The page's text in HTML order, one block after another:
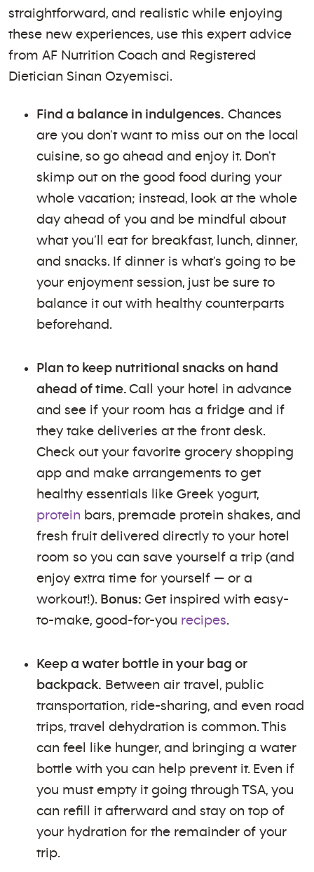
straightforward, and realistic while enjoying
these new experiences, use this expert advice
from AF Nutrition Coach and Registered
Dietician Sinan Ozyemisci.
Find a balance in indulgences. Chances
are you don't want to miss out on the local
cuisine, so go ahead and enjoy it. Don't
skimp out on the good food during your
whole vacation; instead, look at the whole
day ahead of you and be mindful about
what you’ll eat for breakfast, lunch, dinner,
and snacks. If dinner is what's going to be
your enjoyment session, just be sure to
balance it out with healthy counterparts
beforehand.
Plan to keep nutritional snacks on hand
ahead of time. Call your hotel in advance
and see if your room has a fridge and if
they take deliveries at the front desk.
Check out your favorite grocery shopping
app and make arrangements to get
healthy essentials like Greek yogurt,
protein bars, premade protein shakes, and
fresh fruit delivered directly to your hotel
room so you can save yourself a trip (and
enjoy extra time for yourself — or a
workout!). Bonus: Get inspired with easy-
to-make, good-for-you recipes.
Keep a water bottle in your bag or
backpack. Between air travel, public
transportation, ride-sharing, and even road
trips, travel dehydration is common. This
can feel like hunger, and bringing a water
bottle with you can help prevent it. Even if
you must empty it going through TSA, you
can refill it afterward and stay on top of
your hydration for the remainder of your
trip.